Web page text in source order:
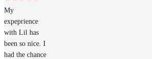
My
expeprience
with Lil has
been so nice. I
had the chance